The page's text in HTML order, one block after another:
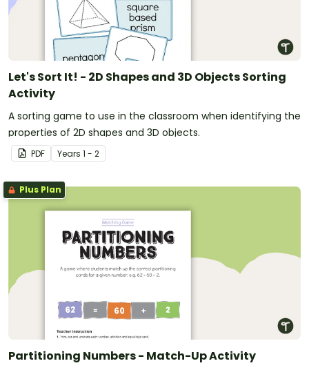
Let's Sort It! - 2D Shapes and 3D Objects Sorting
Activity
A sorting game to use in the classroom when identifying the
properties of 2D shapes and 3D objects.
PDF Years 1 - 2
Plus Plan
Partitioning Numbers - Match-Up Activity